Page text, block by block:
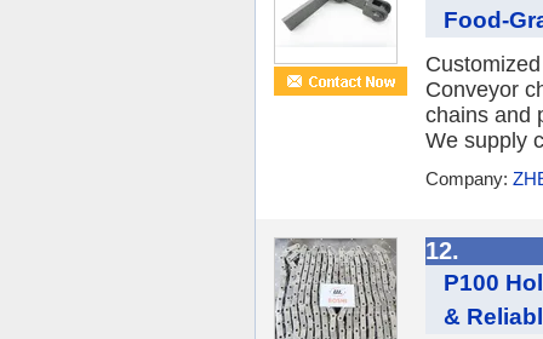
Food-
Conveyor
chains and
We supply
Company:
12.
P100
&